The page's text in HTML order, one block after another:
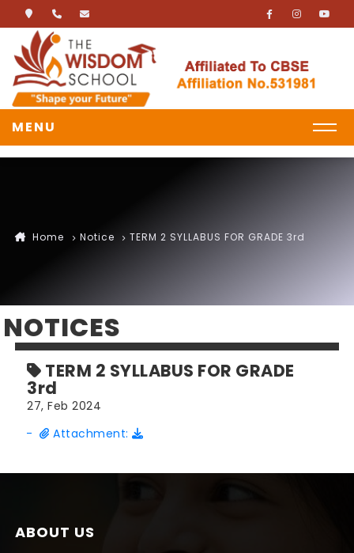
MENU
Home Notice TERM 2 SYLLABUS FOR GRADE 3rd
NOTICES
TERM 2 SYLLABUS FOR GRADE
3rd
27, Feb 2024
-
Attachment:
ABOUT US